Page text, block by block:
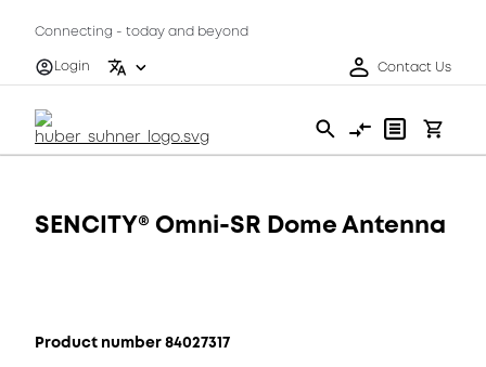
Connecting - today and beyond
Login
Contact Us
SENCITY® Omni-SR Dome Antenna
Product number 84027317